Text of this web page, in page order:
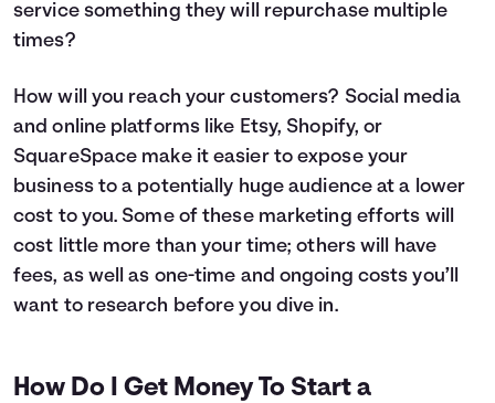
service something they will repurchase multiple
times?
How will you reach your customers? Social media
and online platforms like Etsy, Shopify, or
SquareSpace make it easier to expose your
business to a potentially huge audience at a lower
cost to you. Some of these marketing efforts will
cost little more than your time; others will have
fees, as well as one-time and ongoing costs you’ll
want to research before you dive in.
How Do I Get Money To Start a